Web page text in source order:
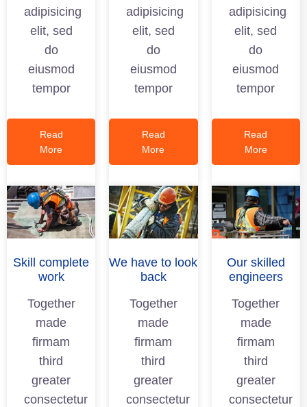
adipisicing
elit, sed
do
eiusmod
tempor
Read
More
Skill complete
work
Together
made
firmam
third
greater
consectetur
adipisicing
elit, sed
do
eiusmod
tempor
Read
More
We have to look
back
Together
made
firmam
third
greater
consectetur
adipisicing
elit, sed
do
eiusmod
tempor
Read
More
Our skilled
engineers
Together
made
firmam
third
greater
consectetur